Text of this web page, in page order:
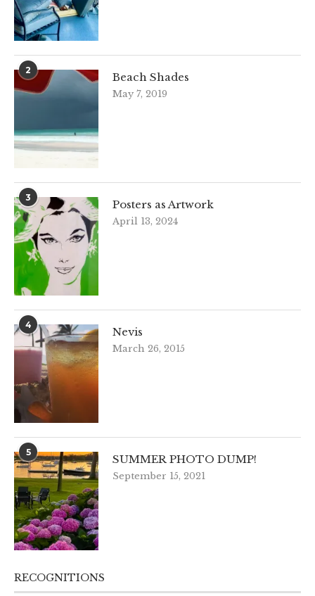
2
Beach Shades
May 7, 2019
3
Posters as Artwork
April 13, 2024
4
Nevis
March 26, 2015
5
SUMMER PHOTO DUMP!
September 15, 2021
RECOGNITIONS